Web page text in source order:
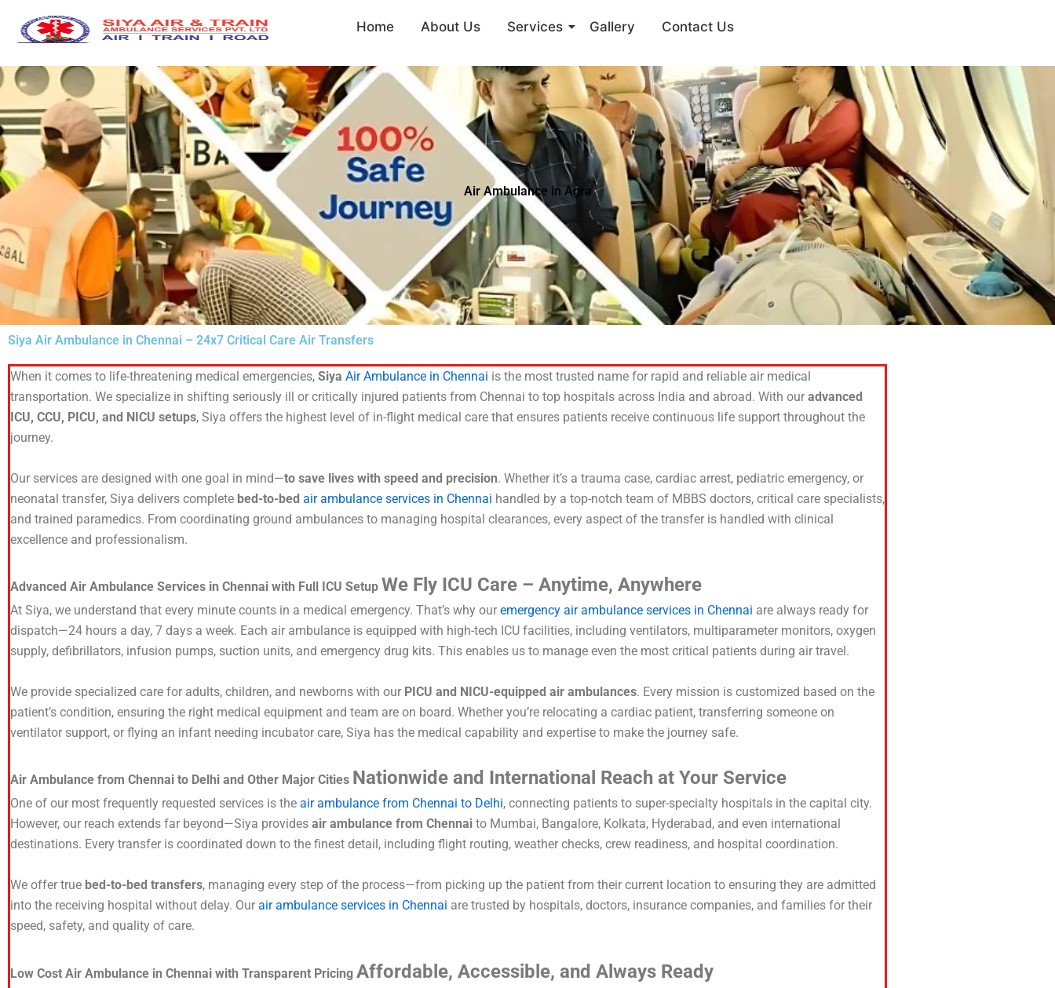
Home About Us Services Gallery Contact Us
Air Ambulance in Agra
Siya Air Ambulance in Chennai – 24x7 Critical Care Air Transfers
When it comes to life-threatening medical emergencies, Siya Air Ambulance in Chennai is the most trusted name for rapid and reliable air medical
transportation. We specialize in shifting seriously ill or critically injured patients from Chennai to top hospitals across India and abroad. With our advanced
ICU, CCU, PICU, and NICU setups, Siya offers the highest level of in-flight medical care that ensures patients receive continuous life support throughout the
journey.
Our services are designed with one goal in mind—to save lives with speed and precision. Whether it’s a trauma case, cardiac arrest, pediatric emergency, or
neonatal transfer, Siya delivers complete bed-to-bed air ambulance services in Chennai handled by a top-notch team of MBBS doctors, critical care specialists,
and trained paramedics. From coordinating ground ambulances to managing hospital clearances, every aspect of the transfer is handled with clinical
excellence and professionalism.
Advanced Air Ambulance Services in Chennai with Full ICU Setup We Fly ICU Care – Anytime, Anywhere
At Siya, we understand that every minute counts in a medical emergency. That’s why our emergency air ambulance services in Chennai are always ready for
dispatch—24 hours a day, 7 days a week. Each air ambulance is equipped with high-tech ICU facilities, including ventilators, multiparameter monitors, oxygen
supply, defibrillators, infusion pumps, suction units, and emergency drug kits. This enables us to manage even the most critical patients during air travel.
We provide specialized care for adults, children, and newborns with our PICU and NICU-equipped air ambulances. Every mission is customized based on the
patient’s condition, ensuring the right medical equipment and team are on board. Whether you’re relocating a cardiac patient, transferring someone on
ventilator support, or flying an infant needing incubator care, Siya has the medical capability and expertise to make the journey safe.
Air Ambulance from Chennai to Delhi and Other Major Cities Nationwide and International Reach at Your Service
One of our most frequently requested services is the air ambulance from Chennai to Delhi, connecting patients to super-specialty hospitals in the capital city.
However, our reach extends far beyond—Siya provides air ambulance from Chennai to Mumbai, Bangalore, Kolkata, Hyderabad, and even international
destinations. Every transfer is coordinated down to the finest detail, including flight routing, weather checks, crew readiness, and hospital coordination.
We offer true bed-to-bed transfers, managing every step of the process—from picking up the patient from their current location to ensuring they are admitted
into the receiving hospital without delay. Our air ambulance services in Chennai are trusted by hospitals, doctors, insurance companies, and families for their
speed, safety, and quality of care.
Low Cost Air Ambulance in Chennai with Transparent Pricing Affordable, Accessible, and Always Ready